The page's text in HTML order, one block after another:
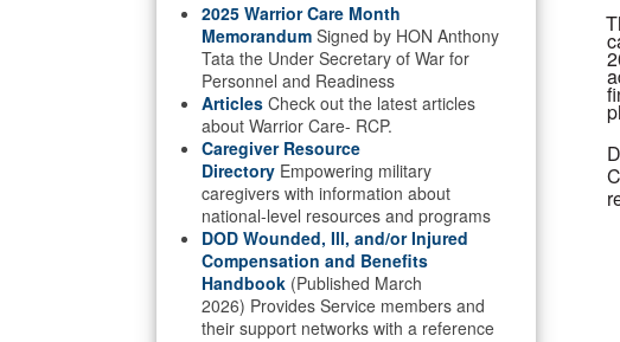
2025 Warrior Care Month
Memorandum Signed by HON Anthony
Tata the Under Secretary of War for
Personnel and Readiness
Articles Check out the latest articles
about Warrior Care- RCP.
Caregiver Resource
Directory Empowering military
caregivers with information about
national-level resources and programs
DOD Wounded, Ill, and/or Injured
Compensation and Benefits
Handbook (Published March
2026) Provides Service members and
their support networks with a reference